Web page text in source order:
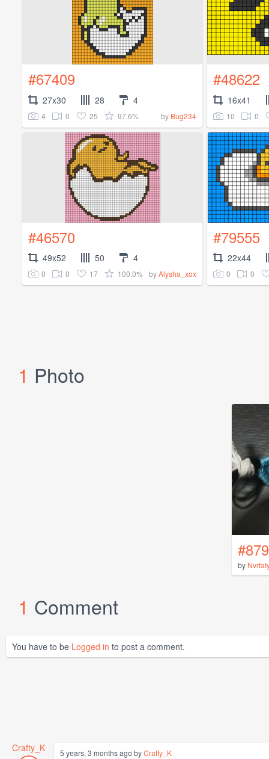
#67409
27x30 28 4
4 0 25 97.6% by Bug234
#48622
16x41
10 0
#46570
49x52 50 4
0 0 17 100.0% byAlysha_xox
#79555
22x44
0 0
1 Photo
by
1 Comment
You have to be Logged in to post a comment.
Crafty_K 5 years, 3 months ago byCrafty_K